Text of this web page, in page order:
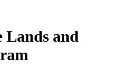
Lands and